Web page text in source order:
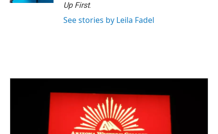
Up First.
See stories by Leila Fadel